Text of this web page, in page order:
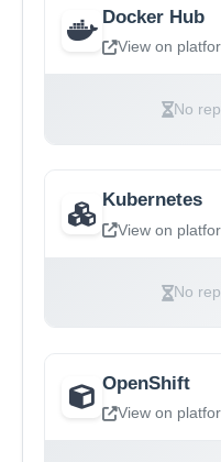
Docker Hub
View on
No
Kubernetes
View on
No
OpenShift
View on